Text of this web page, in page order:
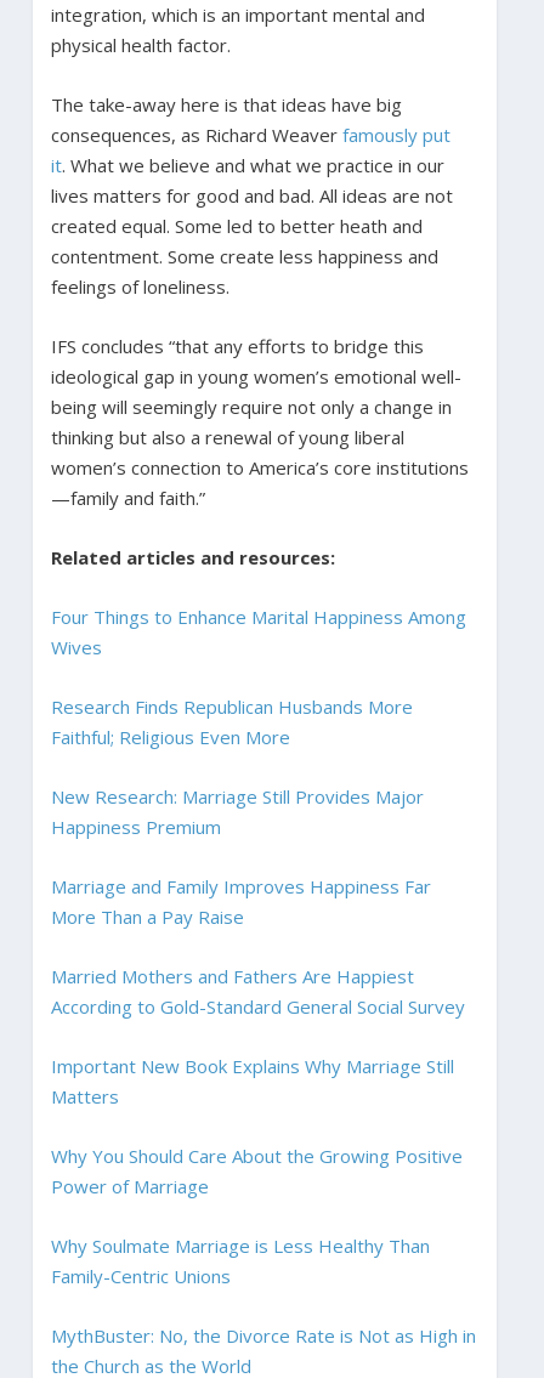
integration, which is an important mental and
physical health factor.
The take-away here is that ideas have big
consequences, as Richard Weaver famously put
it. What we believe and what we practice in our
lives matters for good and bad. All ideas are not
created equal. Some led to better heath and
contentment. Some create less happiness and
feelings of loneliness.
IFS concludes “that any efforts to bridge this
ideological gap in young women’s emotional well-
being will seemingly require not only a change in
thinking but also a renewal of young liberal
women’s connection to America’s core institutions
—family and faith.”
Related articles and resources:
Four Things to Enhance Marital Happiness Among
Wives
Research Finds Republican Husbands More
Faithful; Religious Even More
New Research: Marriage Still Provides Major
Happiness Premium
Marriage and Family Improves Happiness Far
More Than a Pay Raise
Married Mothers and Fathers Are Happiest
According to Gold-Standard General Social Survey
Important New Book Explains Why Marriage Still
Matters
Why You Should Care About the Growing Positive
Power of Marriage
Why Soulmate Marriage is Less Healthy Than
Family-Centric Unions
MythBuster: No, the Divorce Rate is Not as High in
the Church as the World